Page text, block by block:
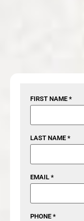
FIRST NAME *
LAST NAME *
EMAIL *
PHONE *